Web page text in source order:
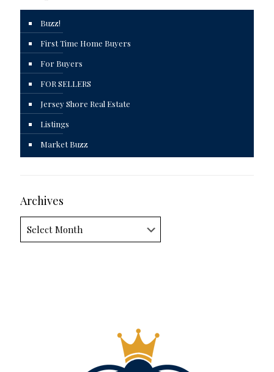
Buzz!
First Time Home Buyers
For Buyers
FOR SELLERS
Jersey Shore Real Estate
Listings
Market Buzz
Archives